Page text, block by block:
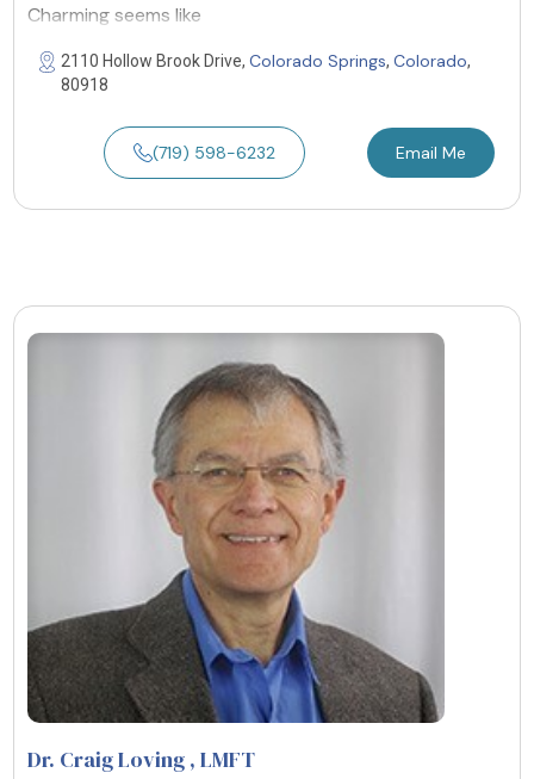
Charming seems like
2110 Hollow Brook Drive, Colorado Springs, Colorado,
80918
(719) 598-6232 Email Me
Dr. Craig Loving , LMFT